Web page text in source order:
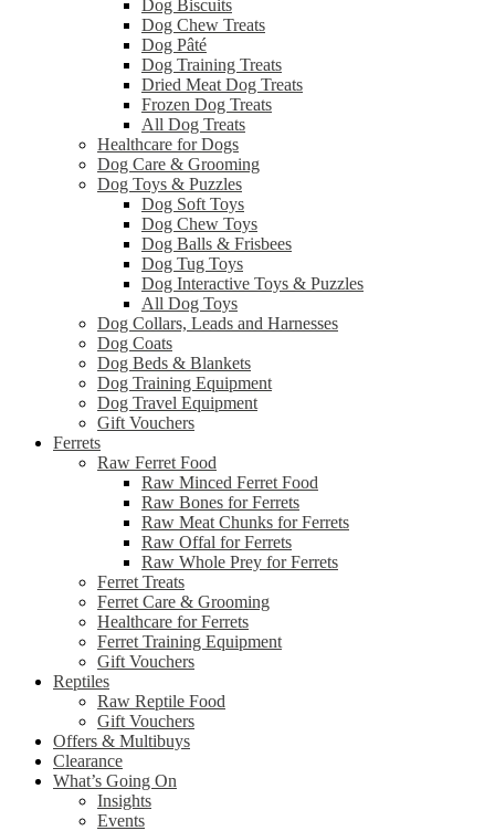
Dog Biscuits
Dog Chew Treats
Dog Pâté
Dog Training Treats
Dried Meat Dog Treats
Frozen Dog Treats
All Dog Treats
Healthcare for Dogs
Dog Care & Grooming
Dog Toys & Puzzles
Dog Soft Toys
Dog Chew Toys
Dog Balls & Frisbees
Dog Tug Toys
Dog Interactive Toys & Puzzles
All Dog Toys
Dog Collars, Leads and Harnesses
Dog Coats
Dog Beds & Blankets
Dog Training Equipment
Dog Travel Equipment
Gift Vouchers
Ferrets
Raw Ferret Food
Raw Minced Ferret Food
Raw Bones for Ferrets
Raw Meat Chunks for Ferrets
Raw Offal for Ferrets
Raw Whole Prey for Ferrets
Ferret Treats
Ferret Care & Grooming
Healthcare for Ferrets
Ferret Training Equipment
Gift Vouchers
Reptiles
Raw Reptile Food
Gift Vouchers
Offers & Multibuys
Clearance
What’s Going On
Insights
Events